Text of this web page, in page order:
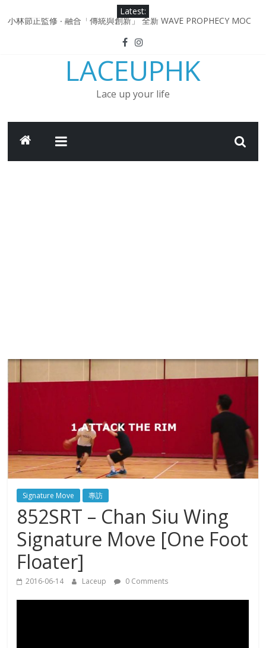
to
Latest:
小林節正監修 ‧ 融合「傳統與創新」 全新 WAVE PROPHECY MOC
Under Armour Curry 12最新簽名鞋升級登場 Curry USA 夢幻配色
延續奧運男籃熱話 同場加映．足踏Curry宇宙．別注版Curry Tour 中
Under Armour Curry 11及 Curry 4 Retro「Championship
Mindset」 保持爭勝之心 爭標路上永不止步
日本東京都創作分部提案 NEW BALANCE / TOKYO DESIGN
LACEUPHK
Lace up your life
Signature Move 專訪
852SRT – Chan Siu Wing
Signature Move [One Foot
Floater]
2016-06-14 Laceup 0 Comments